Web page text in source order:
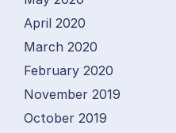
April 2020
March 2020
February 2020
November 2019
October 2019